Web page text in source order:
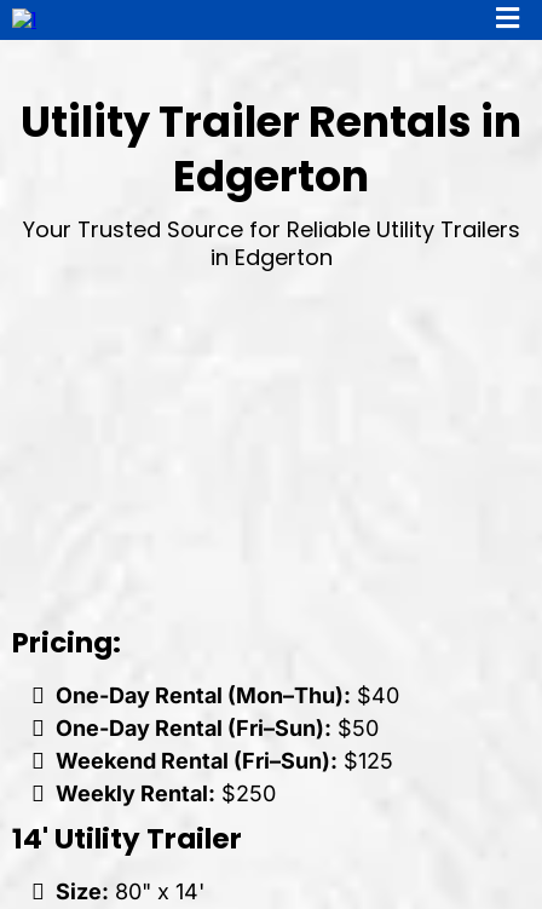
Utility Trailer Rentals in
Edgerton
Your Trusted Source for Reliable Utility Trailers
in Edgerton
Pricing:
One-Day Rental (Mon–Thu): $40
One-Day Rental (Fri–Sun): $50
Weekend Rental (Fri–Sun): $125
Weekly Rental: $250
14' Utility Trailer
Size: 80" x 14'